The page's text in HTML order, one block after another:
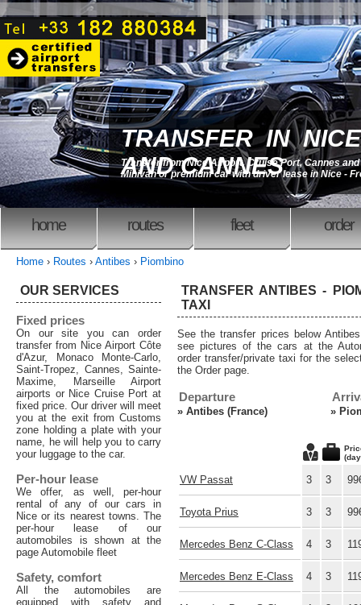
TRANSFER IN NICE
AND CANNES
Transfer from Nice Airport, Cruise Port, Cannes and
Minivan or premium car with driver lease in Nice -
home routes fleet order
Home › Routes › Antibes › Piombino
TRANSFER ANTIBES -
TAXI
See the transfer prices below
see pictures of the cars at the
order transfer/private taxi for the
the Order page.
Departure
» Antibes (France) »
VW Passat 3 3
Toyota Prius 3 3
Mercedes Benz C-Class 4 3
Mercedes Benz E-Class 4 3
OUR SERVICES
Fixed prices
On our site you can order
transfer from Nice Airport Côte
d'Azur, Monaco Monte-Carlo,
Saint-Tropez, Cannes, Sainte-
Maxime, Marseille Airport
airports or Nice Cruise Port at
fixed price. Our driver will meet
you at the exit from Customs
zone holding a plate with your
name, he will help you to carry
your luggage to the car.
Per-hour lease
We offer, as well, per-hour
rental of any of our cars in
Nice or its nearest towns. The
per-hour lease of our
automobiles is shown at the
page Automobile fleet
Safety, comfort
All the automobiles are
equipped with safety and